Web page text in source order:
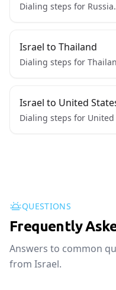
Dialing steps for Russia.
Israel to Thailand
Dialing steps for
Israel to United
Dialing steps for United
QUESTIONS
Frequently
Answers to common
from Israel.